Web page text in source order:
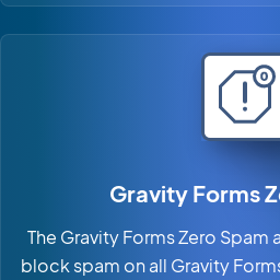
Gravity Forms
The Gravity Forms Zero
block spam on all Gravity